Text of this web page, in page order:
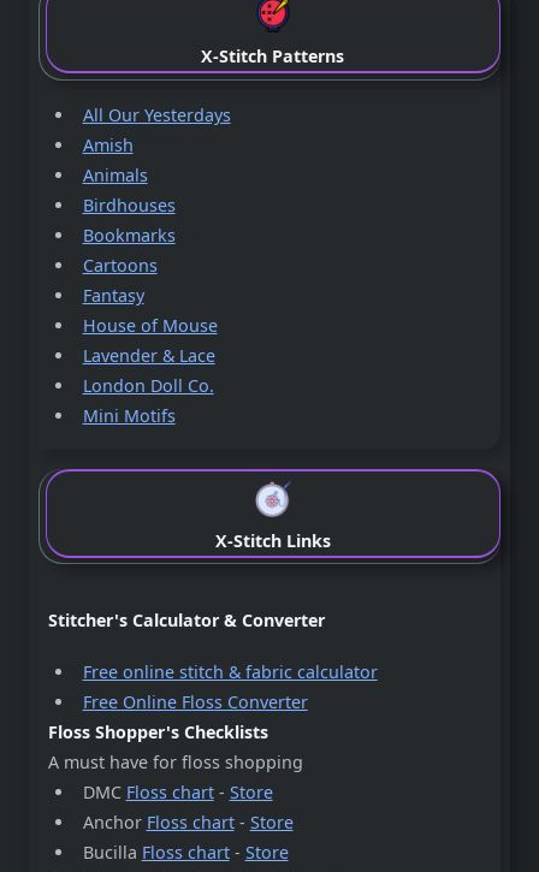
X-Stitch Patterns
All Our Yesterdays
Amish
Animals
Birdhouses
Bookmarks
Cartoons
Fantasy
House of Mouse
Lavender & Lace
London Doll Co.
Mini Motifs
X-Stitch Links
Stitcher's Calculator & Converter
Free online stitch & fabric calculator
Free Online Floss Converter
Floss Shopper's Checklists
A must have for floss shopping
DMC Floss chart- Store
Anchor Floss chart- Store
Bucilla Floss chart- Store